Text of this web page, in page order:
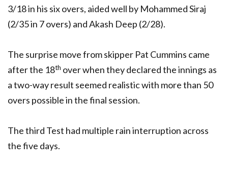
3/18 in his six overs, aided well by Mohammed Siraj
(2/35 in 7 overs) and Akash Deep (2/28).
The surprise move from skipper Pat Cummins came
after the 18th over when they declared the innings as
a two-way result seemed realistic with more than 50
overs possible in the final session.
The third Test had multiple rain interruption across
the five days.